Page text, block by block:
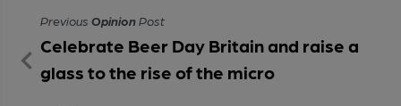
Previous OpinionPost
Celebrate Beer Day Britain and raise a
glass to the rise of the micro